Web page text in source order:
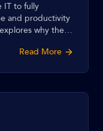
IT to fully
and productivity
why the
Read More